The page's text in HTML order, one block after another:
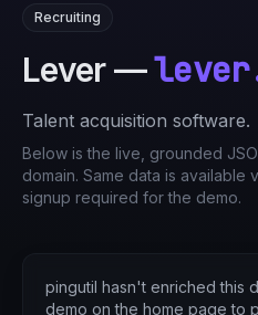
Recruiting
Lever—
Talent acquisition software.
Below is the live, grounded
domain. Same data is available
signup required for the demo.
pingutil hasn't enriched this
demo on the home page to